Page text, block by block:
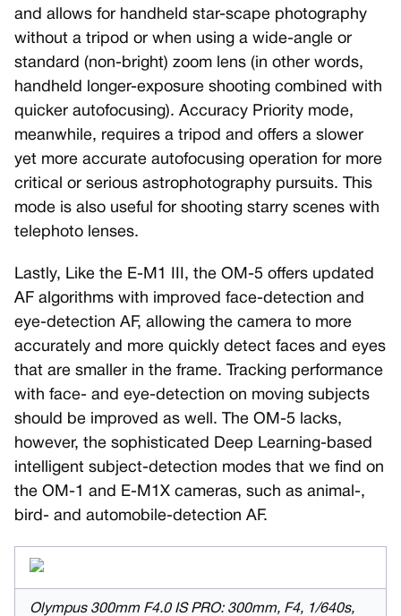
and allows for handheld star-scape photography
without a tripod or when using a wide-angle or
standard (non-bright) zoom lens (in other words,
handheld longer-exposure shooting combined with
quicker autofocusing). Accuracy Priority mode,
meanwhile, requires a tripod and offers a slower
yet more accurate autofocusing operation for more
critical or serious astrophotography pursuits. This
mode is also useful for shooting starry scenes with
telephoto lenses.
Lastly, Like the E-M1 III, the OM-5 offers updated
AF algorithms with improved face-detection and
eye-detection AF, allowing the camera to more
accurately and more quickly detect faces and eyes
that are smaller in the frame. Tracking performance
with face- and eye-detection on moving subjects
should be improved as well. The OM-5 lacks,
however, the sophisticated Deep Learning-based
intelligent subject-detection modes that we find on
the OM-1 and E-M1X cameras, such as animal-,
bird- and automobile-detection AF.
Olympus 300mm F4.0 IS PRO: 300mm, F4, 1/640s,